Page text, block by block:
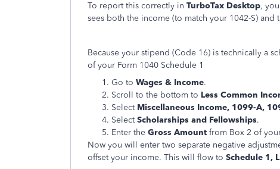
To report this correctly in TurboTax Desktop,
sees both the income (to match your 1042-S) and
Because your stipend (Code 16) is technically a
of your Form 1040 Schedule 1
Go to Wages & Income.
Scroll to the bottom to Less Common
Select Miscellaneous Income, 1099-A,
SelectScholarships and Fellowships.
Enter the Gross Amount from Box 2 of
Now you will enter two separate negative
offset your income. This will flow to Schedule 1,